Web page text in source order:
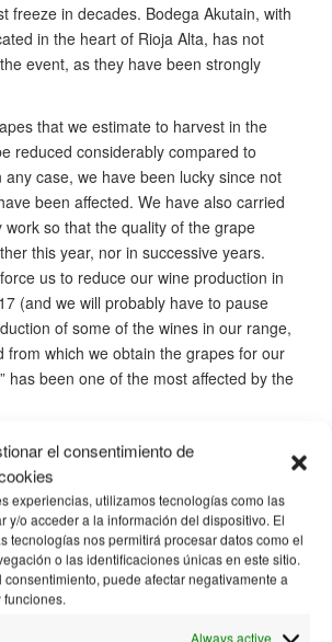
el consentimiento de
experiencias, utilizamos tecnologías como las
y/o acceder a la información del dispositivo. El
tecnologías nos permitirá procesar datos como el
o las identificaciones únicas en este sitio.
consentimiento, puede afectar negativamente a
funciones.
Always active
freeze in decades. Bodega Akutain, with
in the heart of Rioja Alta, has not
event, as they have been strongly
that we estimate to harvest in the
reduced considerably compared to
case, we have been lucky since not
been affected. We have also carried
so that the quality of the grape
this year, nor in successive years.
us to reduce our wine production in
(and we will probably have to pause
of some of the wines in our range,
from which we obtain the grapes for our
has been one of the most affected by the
that in Bodega Akutain we always work
of our wines, since they only come
they meet our standards. In any
very important part of the season to
can happen…